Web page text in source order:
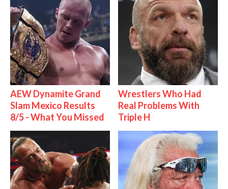
AEW Dynamite Grand
Slam Mexico Results
8/5 - What You Missed
Wrestlers Who Had
Real Problems With
Triple H